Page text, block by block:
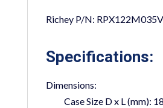
Richey P/N:
Specifications:
Dimensions:
Case Size D x L (mm):